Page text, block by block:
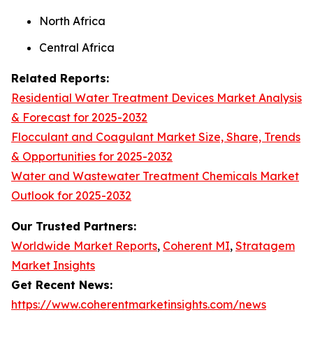
North Africa
Central Africa
Related Reports:
Residential Water Treatment Devices Market Analysis
& Forecast for 2025-2032
Flocculant and Coagulant Market Size, Share, Trends
& Opportunities for 2025-2032
Water and Wastewater Treatment Chemicals Market
Outlook for 2025-2032
Our Trusted Partners:
Worldwide Market Reports, Coherent MI, Stratagem
Market Insights
Get Recent News:
https://www.coherentmarketinsights.com/news